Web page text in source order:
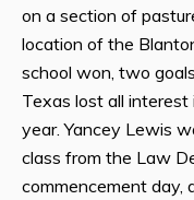
on a section of
location of the
school won, two
Texas lost all
year. Yancey Lewis
class from the Law
commencement